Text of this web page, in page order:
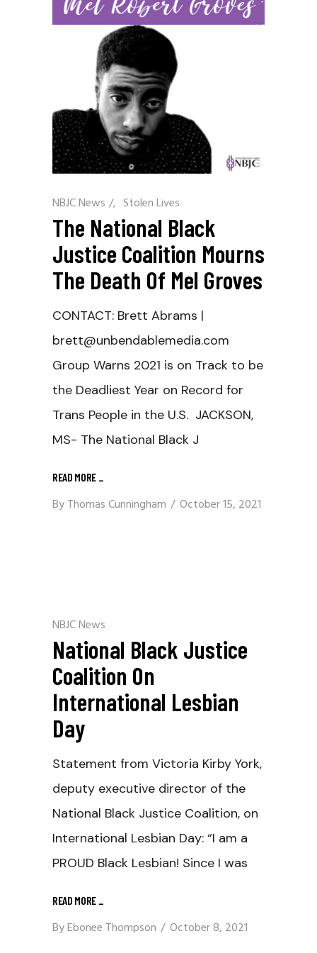
NBJC News / Stolen Lives
The National Black
Justice Coalition Mourns
The Death Of Mel Groves
CONTACT: Brett Abrams |
brett@unbendablemedia.com
Group Warns 2021 is on Track to be
the Deadliest Year on Record for
Trans People in the U.S. JACKSON,
MS- The National Black J
READ MORE _
ByThomas Cunningham October 15, 2021
NBJC News
National Black Justice
Coalition On
International Lesbian
Day
Statement from Victoria Kirby York,
deputy executive director of the
National Black Justice Coalition, on
International Lesbian Day: “I am a
PROUD Black Lesbian! Since I was
READ MORE _
ByEbonee Thompson October 8, 2021